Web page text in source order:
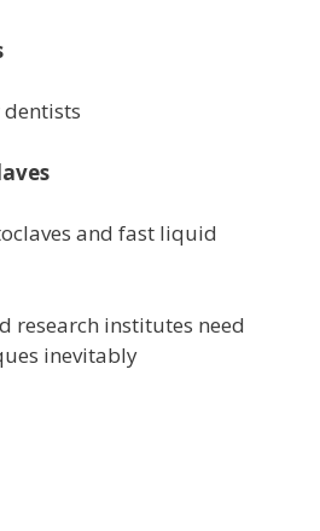
and fast liquid
research institutes need
inevitably